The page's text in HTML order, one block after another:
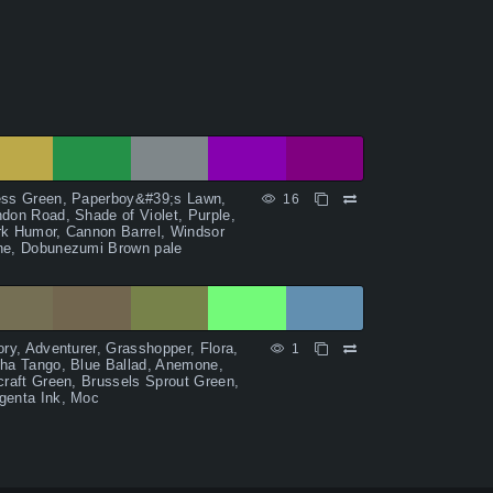
Green, Paperboy&#39;s Lawn,
Road, Shade of Violet, Purple,
Humor, Cannon Barrel, Windsor
Dobunezumi Brown pale
16
Adventurer, Grasshopper, Flora,
Tango, Blue Ballad, Anemone,
Green, Brussels Sprout Green,
Ink, Moc
1